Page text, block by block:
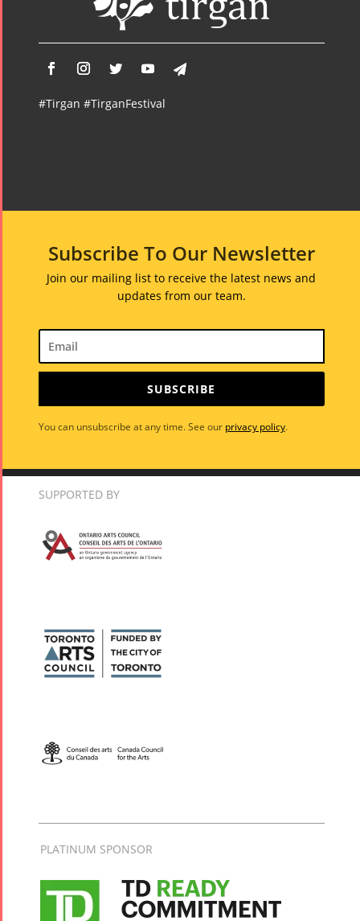
#Tirgan #TirganFestival
Subscribe To Our Newsletter
Join our mailing list to receive the latest news and
updates from our team.
SUBSCRIBE
You can unsubscribe at any time. See our privacy policy.
SUPPORTED BY
PLATINUM SPONSOR